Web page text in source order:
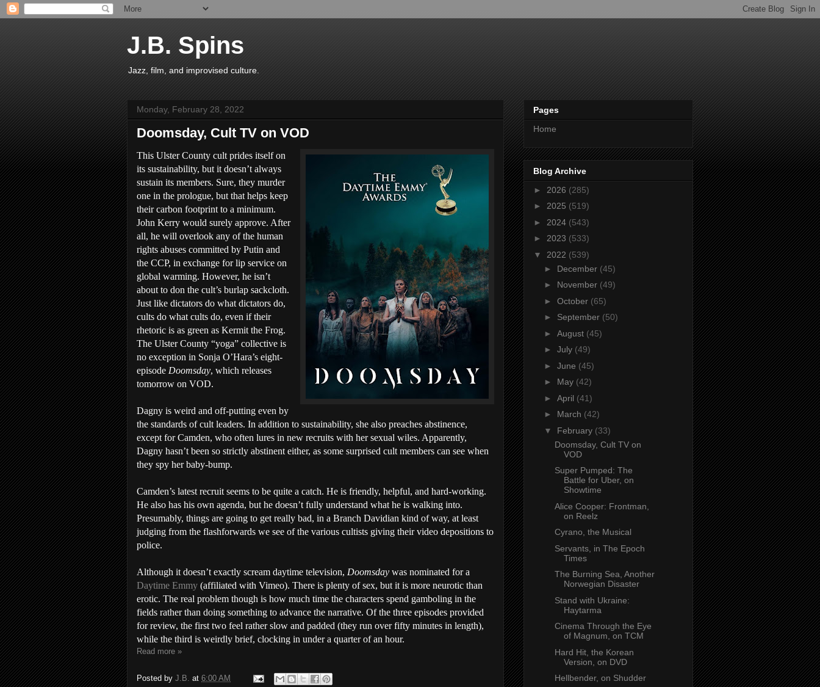
J.B. Spins
Jazz, film, and improvised culture.
Monday, February 28, 2022
Doomsday, Cult TV on VOD
This Ulster County cult prides itself on
its sustainability, but it doesn’t always
sustain its members. Sure, they murder
one in the prologue, but that helps keep
their carbon footprint to a minimum.
John Kerry would surely approve. After
all, he will overlook any of the human
rights abuses committed by Putin and
the CCP, in exchange for lip service on
global warming. However, he isn’t
about to don the cult’s burlap sackcloth.
Just like dictators do what dictators do,
cults do what cults do, even if their
rhetoric is as green as Kermit the Frog.
The Ulster County “yoga” collective is
no exception in Sonja O’Hara’s eight-
episode Doomsday, which releases
tomorrow on VOD.
Dagny is weird and off-putting even by
the standards of cult leaders. In addition to sustainability, she also preaches abstinence,
except for Camden, who often lures in new recruits with her sexual wiles. Apparently,
Dagny hasn’t been so strictly abstinent either, as some surprised cult members can see when
they spy her baby-bump.
Camden’s latest recruit seems to be quite a catch. He is friendly, helpful, and hard-working.
He also has his own agenda, but he doesn’t fully understand what he is walking into.
Presumably, things are going to get really bad, in a Branch Davidian kind of way, at least
judging from the flashforwards we see of the various cultists giving their video depositions to
police.
Although it doesn’t exactly scream daytime television, Doomsday was nominated for a
Daytime Emmy (affiliated with Vimeo). There is plenty of sex, but it is more neurotic than
erotic. The real problem though is how much time the characters spend gamboling in the
fields rather than doing something to advance the narrative. Of the three episodes provided
for review, the first two feel rather slow and padded (they run over fifty minutes in length),
while the third is weirdly brief, clocking in under a quarter of an hour.
Read more »
Posted by J.B. at 6:00 AM
Pages
Home
Blog Archive
► 2026 (285)
► 2025 (519)
► 2024 (543)
► 2023 (533)
▼ 2022 (539)
► December (45)
► November (49)
► October (65)
► September (50)
► August (45)
► July (49)
► June (45)
► May (42)
► April (41)
► March (42)
▼ February (33)
Doomsday, Cult TV on
VOD
Super Pumped: The
Battle for Uber, on
Showtime
Alice Cooper: Frontman,
on Reelz
Cyrano, the Musical
Servants, in The Epoch
Times
The Burning Sea, Another
Norwegian Disaster
Stand with Ukraine:
Haytarma
Cinema Through the Eye
of Magnum, on TCM
Hard Hit, the Korean
Version, on DVD
Hellbender, on Shudder